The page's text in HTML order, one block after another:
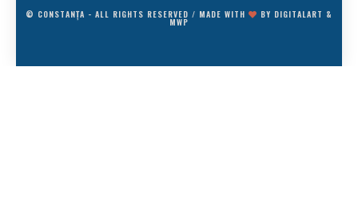
© CONSTANȚA - ALL RIGHTS RESERVED / MADE WITH BY DIGITALART &
MWP